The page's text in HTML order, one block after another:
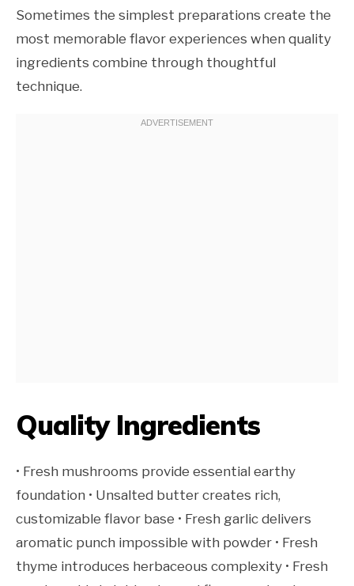
Sometimes the simplest preparations create the
most memorable flavor experiences when quality
ingredients combine through thoughtful
technique.
Quality Ingredients
• Fresh mushrooms provide essential earthy
foundation • Unsalted butter creates rich,
customizable flavor base • Fresh garlic delivers
aromatic punch impossible with powder • Fresh
thyme introduces herbaceous complexity • Fresh